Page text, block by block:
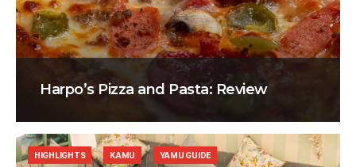
Harpo’s Pizza and Pasta: Review
HIGHLIGHTS KAMU YAMU GUIDE